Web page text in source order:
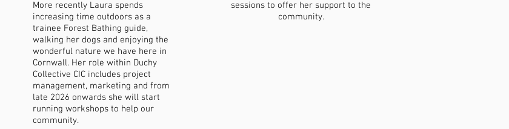
More recently Laura spends
increasing time outdoors as a
trainee Forest Bathing guide,
walking her dogs and enjoying the
wonderful nature we have here in
Cornwall. Her role within Duchy
Collective CIC includes project
management, marketing and from
late 2026 onwards she will start
running workshops to help our
community.
sessions to offer her support to the
community.